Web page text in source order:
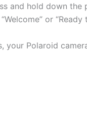
and hold down
or “Ready
your Polaroid